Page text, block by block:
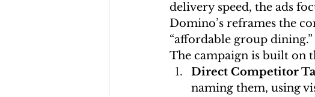
delivery speed, the ads
Domino’s reframes the
“affordable group dining.”
The campaign is built on
Direct Competitor
naming them, using